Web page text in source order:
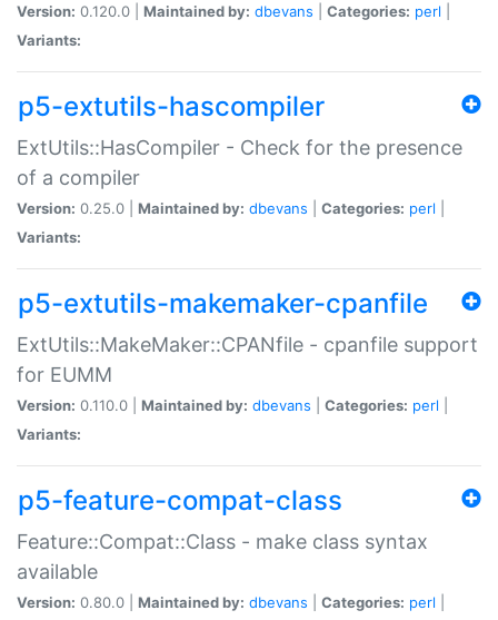
Version: 0.120.0 | Maintained by: dbevans Categories: perl
Variants:
p5-extutils-hascompiler
ExtUtils::HasCompiler - Check for the presence
of a compiler
Version: 0.25.0 | Maintained by: dbevans Categories: perl
Variants:
p5-extutils-makemaker-cpanfile
ExtUtils::MakeMaker::CPANfile - cpanfile support
for EUMM
Version: 0.110.0 | Maintained by: dbevans Categories: perl
Variants:
p5-feature-compat-class
Feature::Compat::Class - make class syntax
available
Version: 0.80.0 | Maintained by: dbevans Categories: perl